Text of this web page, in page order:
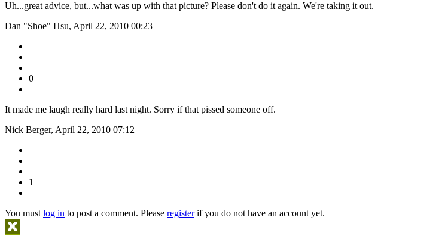
Uh...great advice, but...what was up with that picture? Please don't do it again. We're taking it out.
Dan "Shoe" Hsu, April 22, 2010 00:23
0
It made me laugh really hard last night. Sorry if that pissed someone off.
Nick Berger, April 22, 2010 07:12
1
You must log in to post a comment. Please registerif you do not have an account yet.